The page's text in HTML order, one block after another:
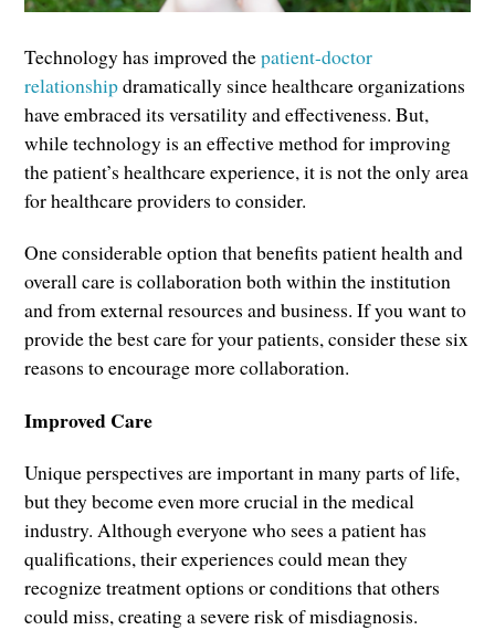
Technology has improved thepatient-doctor
relationshipdramatically since healthcare organizations
have embraced its versatility and effectiveness. But,
while technology is an effective method for improving
the patient’s healthcare experience, it is not the only area
for healthcare providers to consider.
One considerable option that benefits patient health and
overall care is collaboration both within the institution
and from external resources and business. If you want to
provide the best care for your patients, consider these six
reasons to encourage more collaboration.
Improved Care
Unique perspectives are important in many parts of life,
but they become even more crucial in the medical
industry. Although everyone who sees a patient has
qualifications, their experiences could mean they
recognize treatment options or conditions that others
could miss, creating a severe risk of misdiagnosis.